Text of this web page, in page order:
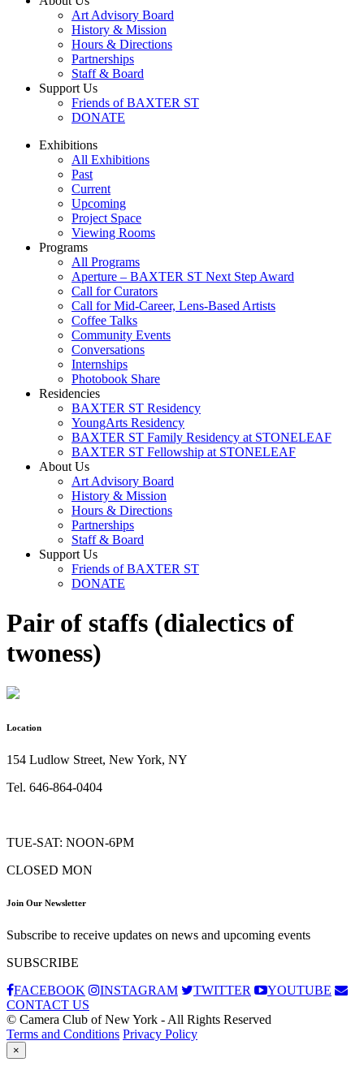
Art Advisory Board
History & Mission
Hours & Directions
Partnerships
Staff & Board
Support Us
Friends of BAXTER ST
DONATE
Exhibitions
All Exhibitions
Past
Current
Upcoming
Project Space
Viewing Rooms
Programs
All Programs
Aperture – BAXTER ST Next Step Award
Call for Curators
Call for Mid-Career, Lens-Based Artists
Coffee Talks
Community Events
Conversations
Internships
Photobook Share
Residencies
BAXTER ST Residency
YoungArts Residency
BAXTER ST Family Residency at STONELEAF
BAXTER ST Fellowship at STONELEAF
About Us
Art Advisory Board
History & Mission
Hours & Directions
Partnerships
Staff & Board
Support Us
Friends of BAXTER ST
DONATE
Pair of staffs (dialectics of
twoness)
Location
154 Ludlow Street, New York, NY
Tel. 646-864-0404
TUE-SAT: NOON-6PM
CLOSED MON
Join Our Newsletter
Subscribe to receive updates on news and upcoming events
SUBSCRIBE
FACEBOOK
INSTAGRAM TWITTER
YOUTUBE
CONTACT US
© Camera Club of New York - All Rights Reserved
Terms and Conditions Privacy Policy
×